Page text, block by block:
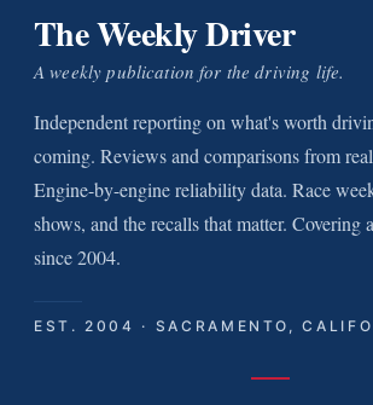
The Weekly Driver
A weekly publication for the driving life.
Independent reporting on what's worth
coming. Reviews and comparisons from
Engine-by-engine reliability data. Race
shows, and the recalls that matter. Covering
since 2004.
EST. 2004 · SACRAMENTO,